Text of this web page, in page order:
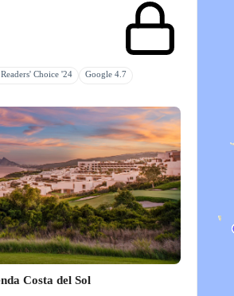
Choice '24 Google 4.7
Costa del Sol